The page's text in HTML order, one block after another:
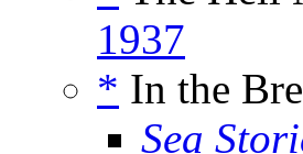
1937
* In the
Sea